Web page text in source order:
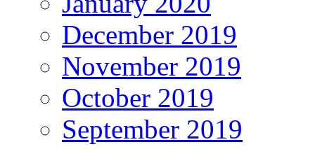
December 2019
November 2019
October 2019
September 2019